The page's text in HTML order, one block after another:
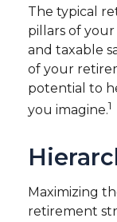
The typical
pillars of your
and taxable
of your
potential to
you imagine.1
Maximizing
retirement